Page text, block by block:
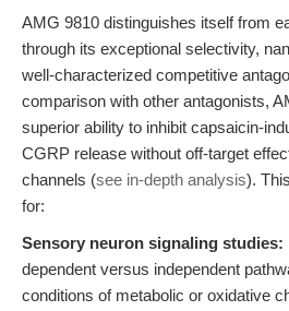
AMG 9810 distinguishes itself from
through its exceptional selectivity,
well-characterized competitive
comparison with other antagonists,
superior ability to inhibit capsaicin-
CGRP release without off-target
channels (see in-depth analysis).
for:
Sensory neuron signaling studies:
dependent versus independent
conditions of metabolic or oxidative